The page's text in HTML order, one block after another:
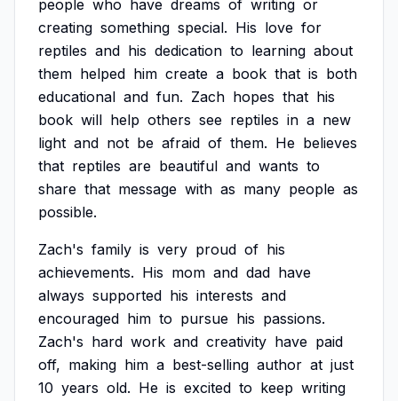
people who have dreams of writing or
creating something special. His love for
reptiles and his dedication to learning about
them helped him create a book that is both
educational and fun. Zach hopes that his
book will help others see reptiles in a new
light and not be afraid of them. He believes
that reptiles are beautiful and wants to
share that message with as many people as
possible.
Zach's family is very proud of his
achievements. His mom and dad have
always supported his interests and
encouraged him to pursue his passions.
Zach's hard work and creativity have paid
off, making him a best-selling author at just
10 years old. He is excited to keep writing